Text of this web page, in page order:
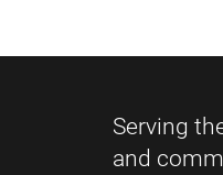
Serving
and